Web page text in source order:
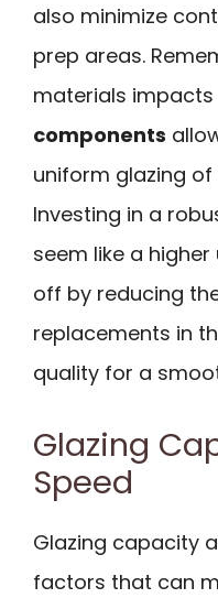
also minimize
prep areas.
materials impacts
components
uniform glazing
Investing in a
seem like a
off by reducing
replacements in
quality for a
Glazing
Speed
Glazing capacity
factors that can